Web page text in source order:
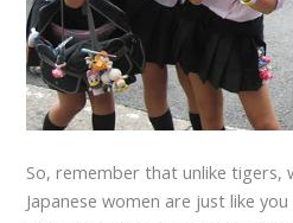
So, remember that unlike tigers,
Japanese women are just like